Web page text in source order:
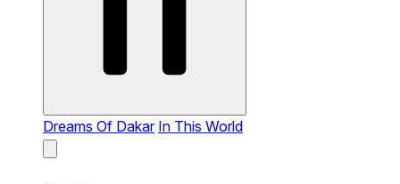
Dreams Of Dakar In This World